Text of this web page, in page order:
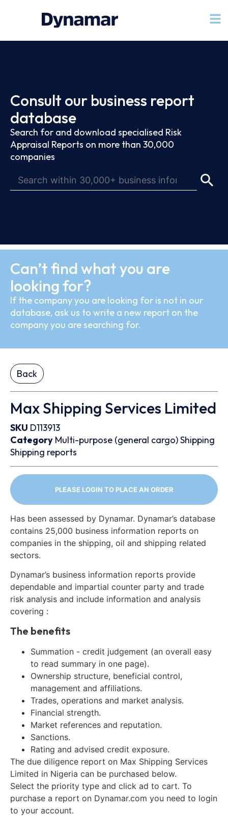
Consult our business report
database
Search for and download specialised Risk
Appraisal Reports on more than 30,000
companies
Can’t find what you are
looking for?
If the company you are looking for is not in our
database, ask us to write a new report on the
company you are searching for.
Back
Max Shipping Services Limited
SKU D113913
Category Multi-purpose (general cargo)Shipping
Shipping reports
PLEASE LOGIN TO PLACE AN ORDER
Has been assessed by Dynamar. Dynamar’s database
contains 25,000 business information reports on
companies in the shipping, oil and shipping related
sectors.
Dynamar’s business information reports provide
dependable and impartial counter party and trade
risk analysis and include information and analysis
covering :
The benefits
Summation - credit judgement (an overall easy
to read summary in one page).
Ownership structure, beneficial control,
management and affiliations.
Trades, operations and market analysis.
Financial strength.
Market references and reputation.
Sanctions.
Rating and advised credit exposure.
The due diligence report on Max Shipping Services
Limited in Nigeria can be purchased below.
Select the priority type and click ad to cart. To
purchase a report on Dynamar.com you need to login
to your account.